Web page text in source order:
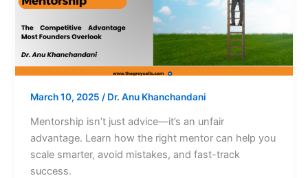
March 10, 2025 / Dr. Anu Khanchandani
Mentorship isn’t just advice—it’s an unfair
advantage. Learn how the right mentor can help you
scale smarter, avoid mistakes, and fast-track
success.